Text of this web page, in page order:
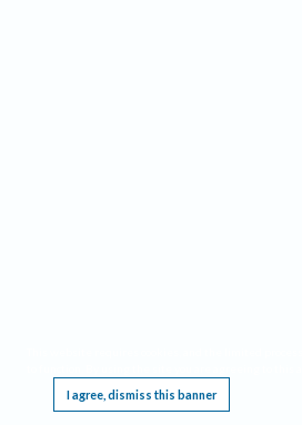
I agree, dismiss this banner